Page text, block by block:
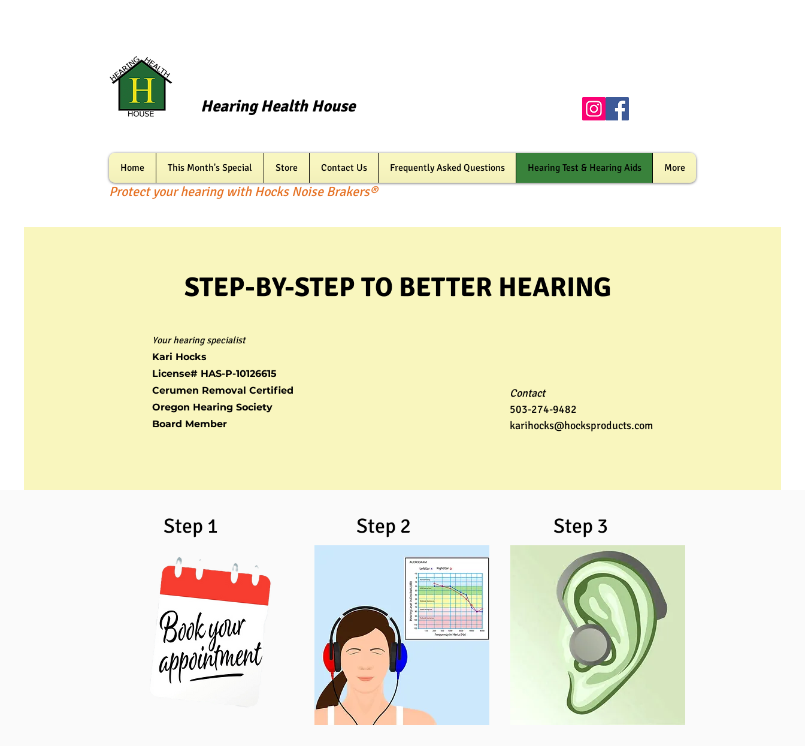
Hearing Health House
Home This Month's Special Store Contact Us Frequently Asked Questions Hearing Test & Hearing Aids More
Protect your hearing with Hocks Noise Brakers®
STEP-BY-STEP TO BETTER HEARING
Your hearing specialist
Kari Hocks
License# HAS-P-10126615
Cerumen Removal Certified
Oregon Hearing Society
Board Member
Contact
503-274-9482
karihocks@hocksproducts.com
Step 1 Step 2 Step 3